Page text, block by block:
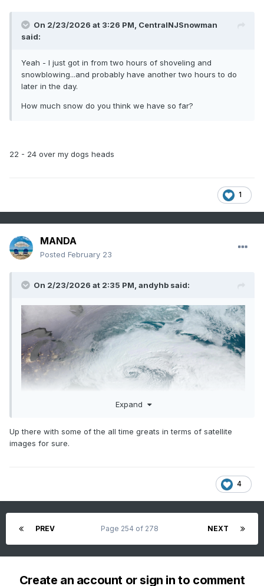
On 2/23/2026 at 3:26 PM, CentralNJSnowman
said:
Yeah - I just got in from two hours of shoveling and
snowblowing...and probably have another two hours to do
later in the day.
How much snow do you think we have so far?
22 - 24 over my dogs heads
1
MANDA
Posted February 23
On 2/23/2026 at 2:35 PM, andyhb said:
Expand
Up there with some of the all time greats in terms of satellite
images for sure.
4
PREV NEXT
Page 254 of 278
Create an account or sign in to comment